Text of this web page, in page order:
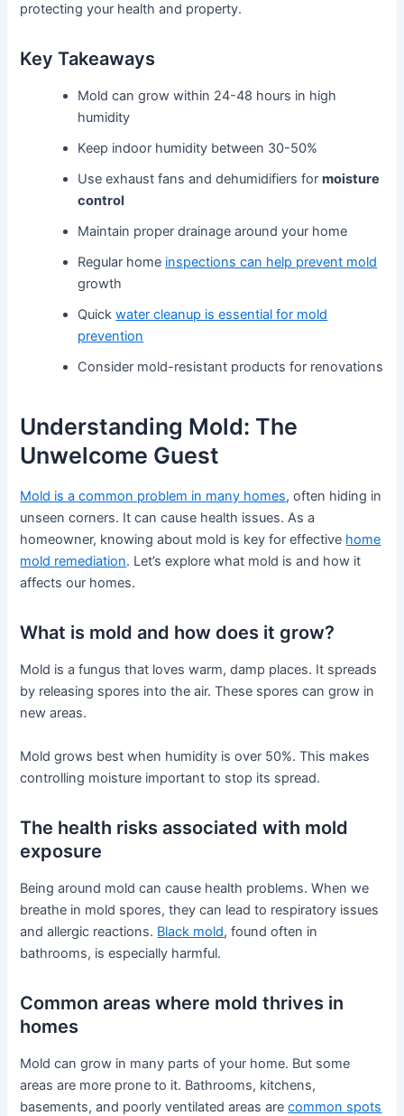
protecting your health and property.
Key Takeaways
Mold can grow within 24-48 hours in high
humidity
Keep indoor humidity between 30-50%
Use exhaust fans and dehumidifiers formoisture
control
Maintain proper drainage around your home
Regular home inspections can help prevent mold
growth
Quickwater cleanup is essential for mold
prevention
Consider mold-resistant products for renovations
Understanding Mold: The
Unwelcome Guest
Mold is a common problem in many homes, often hiding in
unseen corners. It can cause health issues. As a
homeowner, knowing about mold is key for effective home
mold remediation. Let’s explore what mold is and how it
affects our homes.
What is mold and how does it grow?
Mold is a fungus that loves warm, damp places. It spreads
by releasing spores into the air. These spores can grow in
new areas.
Mold grows best when humidity is over 50%. This makes
controlling moisture important to stop its spread.
The health risks associated with mold
exposure
Being around mold can cause health problems. When we
breathe in mold spores, they can lead to respiratory issues
and allergic reactions. Black mold, found often in
bathrooms, is especially harmful.
Common areas where mold thrives in
homes
Mold can grow in many parts of your home. But some
areas are more prone to it. Bathrooms, kitchens,
basements, and poorly ventilated areas arecommon spots